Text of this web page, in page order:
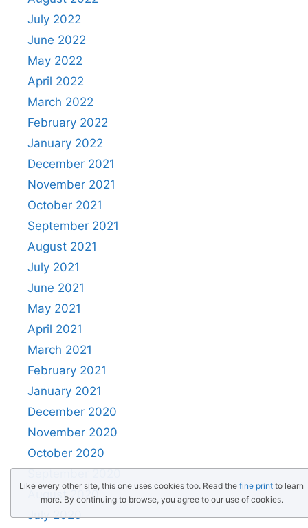
July 2022
June 2022
May 2022
April 2022
March 2022
February 2022
January 2022
December 2021
November 2021
October 2021
September 2021
August 2021
July 2021
June 2021
May 2021
April 2021
March 2021
February 2021
January 2021
December 2020
November 2020
October 2020
August 2020
July 2020
Like every other site, this one uses cookies too. Read the fine print to learn
more. By continuing to browse, you agree to our use of cookies.